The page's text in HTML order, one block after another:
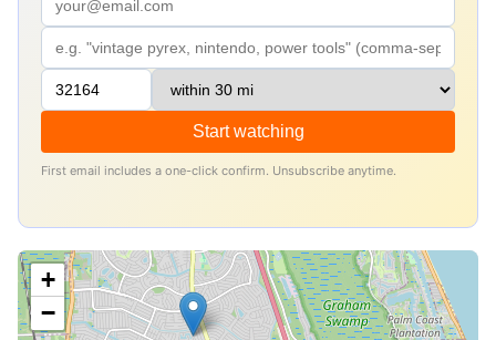
Start watching
First email includes a one-click confirm. Unsubscribe anytime.
+
−